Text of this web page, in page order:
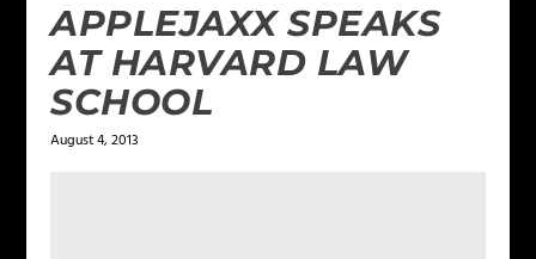
APPLEJAXX SPEAKS
AT HARVARD LAW
SCHOOL
August 4, 2013